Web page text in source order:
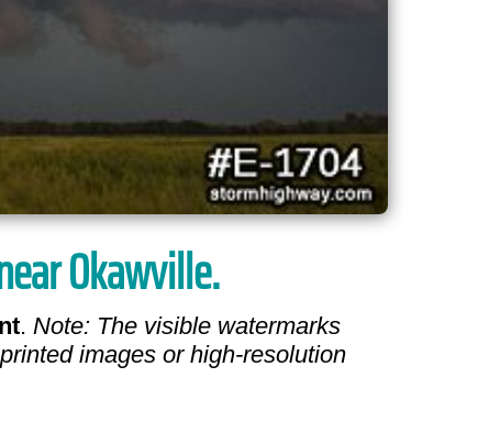
Okawville.
. Note: The visible watermarks
images or high-resolution